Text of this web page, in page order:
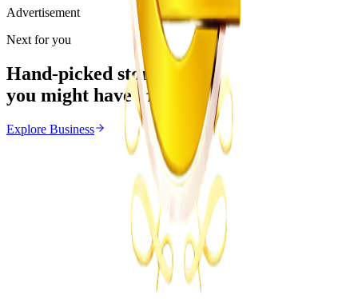
Advertisement
Next for you
Hand-picked stories
you might have missed
Explore Business
POTRAZ Data Licence Fees Draw Cost Burden